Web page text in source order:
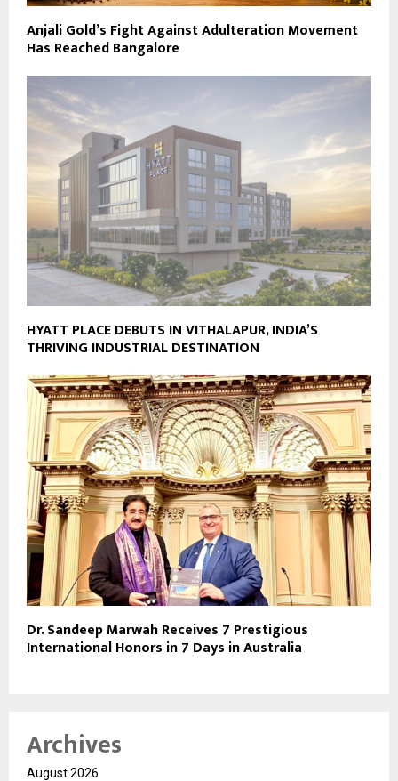
Anjali Gold’s Fight Against Adulteration Movement
Has Reached Bangalore
HYATT PLACE DEBUTS IN VITHALAPUR, INDIA’S
THRIVING INDUSTRIAL DESTINATION
Dr. Sandeep Marwah Receives 7 Prestigious
International Honors in 7 Days in Australia
Archives
August 2026